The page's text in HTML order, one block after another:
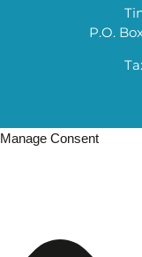
P.O.
Manage Consent